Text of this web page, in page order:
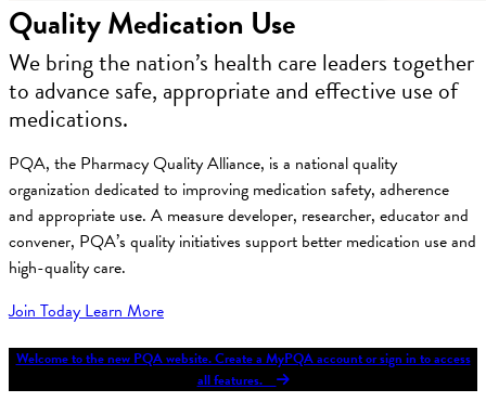
Quality Medication Use
We bring the nation’s health care leaders together
to advance safe, appropriate and effective use of
medications.
PQA, the Pharmacy Quality Alliance, is a national quality
organization dedicated to improving medication safety, adherence
and appropriate use. A measure developer, researcher, educator and
convener, PQA’s quality initiatives support better medication use and
high-quality care.
Join TodayLearn More
Welcome to the new PQA website. Create a MyPQA account or sign in to access
all features.